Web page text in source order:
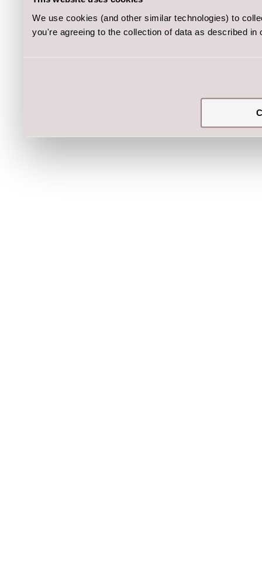
We use cookies (and other similar technologies) to
you're agreeing to the collection of data as described in